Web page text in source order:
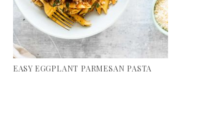
EASY EGGPLANT PARMESAN PASTA